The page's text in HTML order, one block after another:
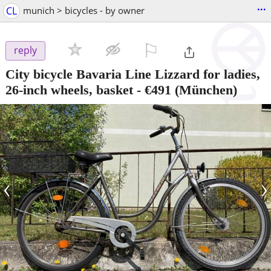
CL munich > bicycles - by owner ...
reply
City bicycle Bavaria Line Lizzard for ladies,
26-inch wheels, basket- €491 (München)
‹ ›